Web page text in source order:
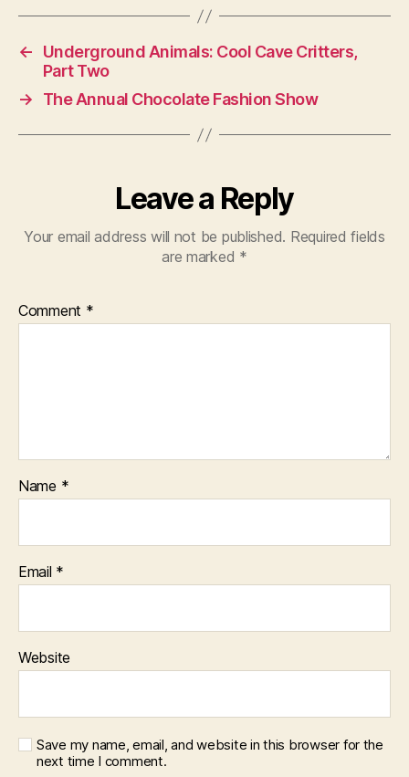
←
Underground Animals: Cool Cave Critters,
Part Two
→
The Annual Chocolate Fashion Show
Leave a Reply
Your email address will not be published. Required fields
are marked *
Comment *
Name *
Email *
Website
Save my name, email, and website in this browser for the
next time I comment.